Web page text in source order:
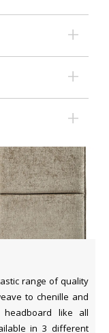
range of quality
to chenille and
like all
in 3 different